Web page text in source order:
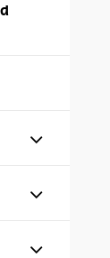
Show/
Show/
Show/